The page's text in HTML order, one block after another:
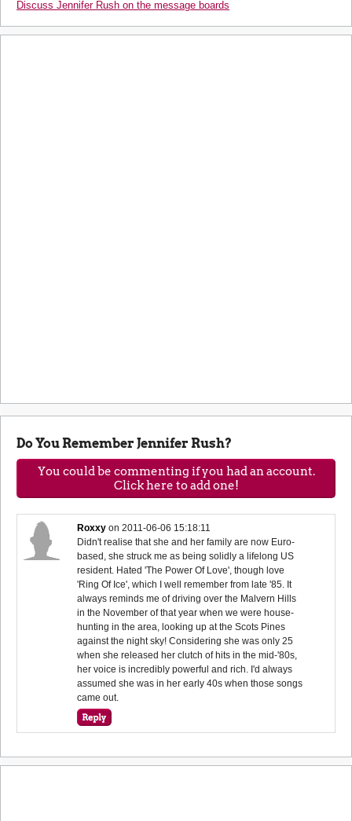
Discuss Jennifer Rush on the message boards
Do You Remember Jennifer Rush?
You could be commenting if you had an account.
Click here to add one!
Roxxy on2011-06-06 15:18:11
Didn't realise that she and her family are now Euro-
based, she struck me as being solidly a lifelong US
resident. Hated 'The Power Of Love', though love
'Ring Of Ice', which I well remember from late '85. It
always reminds me of driving over the Malvern Hills
in the November of that year when we were house-
hunting in the area, looking up at the Scots Pines
against the night sky! Considering she was only 25
when she released her clutch of hits in the mid-'80s,
her voice is incredibly powerful and rich. I'd always
assumed she was in her early 40s when those songs
came out.